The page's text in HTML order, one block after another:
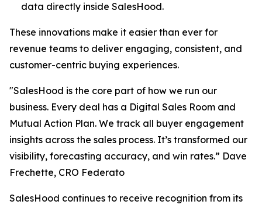
data directly inside SalesHood.
These innovations make it easier than ever for
revenue teams to deliver engaging, consistent, and
customer-centric buying experiences.
"SalesHood is the core part of how we run our
business. Every deal has a Digital Sales Room and
Mutual Action Plan. We track all buyer engagement
insights across the sales process. It’s transformed our
visibility, forecasting accuracy, and win rates.” Dave
Frechette, CRO Federato
SalesHood continues to receive recognition from its